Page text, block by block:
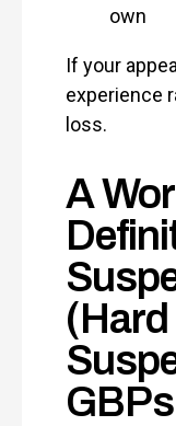
own
If your
experience
loss.
A
(Hard
GBPs